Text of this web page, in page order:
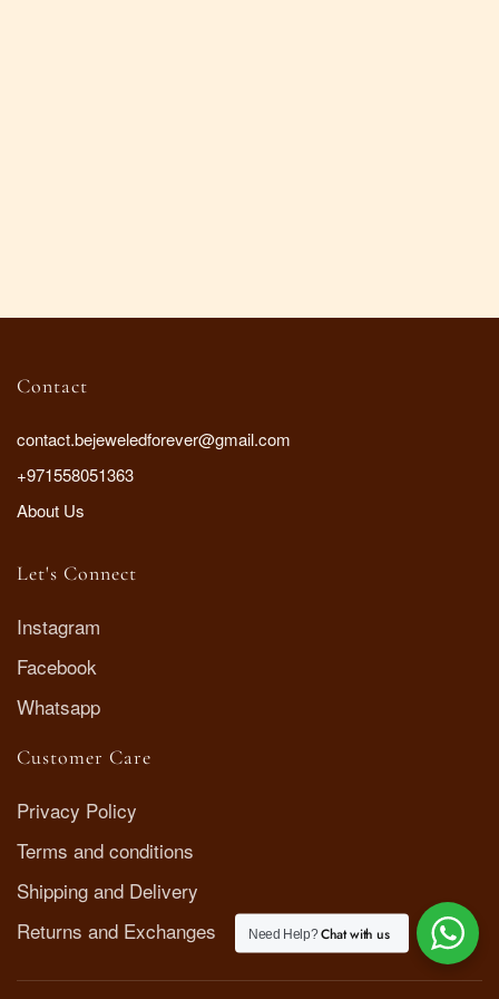
Contact
contact.bejeweledforever@gmail.com
+971558051363
About Us
Let's Connect
Instagram
Facebook
Whatsapp
Customer Care
Privacy Policy
Terms and conditions
Shipping and Delivery
Returns and Exchanges
Need Help?Chat with us